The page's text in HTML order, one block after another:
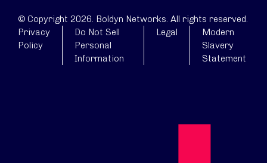
© Copyright 2026. Boldyn Networks. All rights reserved.
Privacy
Policy
Do Not Sell
Personal
Information
Legal
Modern
Slavery
Statement